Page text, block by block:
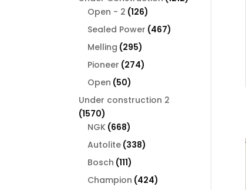
Open - 2 126126
products
Sealed Power 467467
Melling 295295
products
Pioneer 274274
Open 5050
products
Under construction 2
15701570
products
NGK 668668
products
Autolite 338338
Bosch 111111
products
Champion 424424